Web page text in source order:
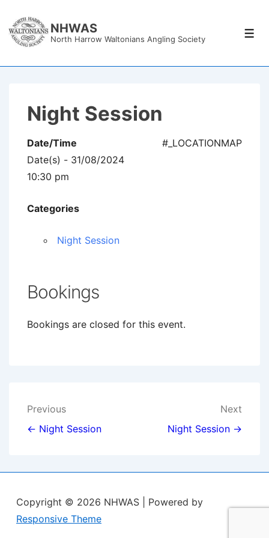
Skip
NHWAS
North Harrow Waltonians Angling Society
Night Session
#_LOCATIONMAP
Date/Time
Date(s) - 31/08/2024
10:30 pm
Categories
Night Session
Bookings
Bookings are closed for this event.
Post
navigation
Previous
← Night Session
Next
Night Session →
Copyright © 2026 NHWAS
| Powered by
Responsive Theme